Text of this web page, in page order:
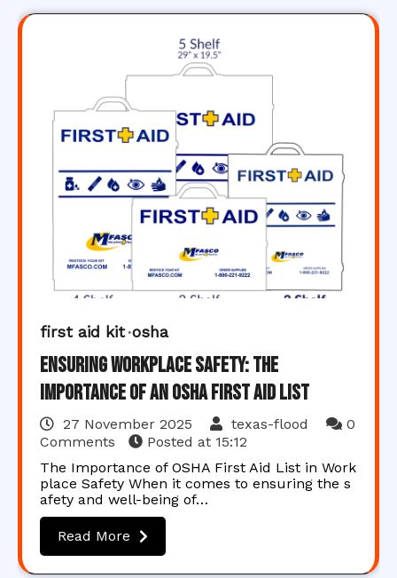
first aid kit osha
Ensuring Workplace Safety: The
Importance of an OSHA First Aid List
27 November 2025 texas-flood
0
Comments
Posted at 15:12
The Importance of OSHA First Aid List in Work
place Safety When it comes to ensuring the s
afety and well-being of…
Read More